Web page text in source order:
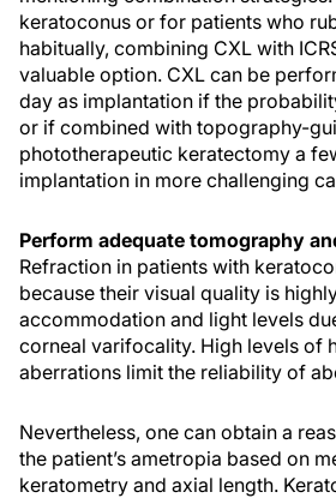
keratoconus or for patients who
habitually, combining CXL with
valuable option. CXL can be
day as implantation if the
or if combined with topography-
phototherapeutic keratectomy a
implantation in more challenging
Perform adequate tomography
Refraction in patients with
because their visual quality is
accommodation and light levels
corneal varifocality. High levels of
aberrations limit the reliability of
Nevertheless, one can obtain a
the patient’s ametropia based on
keratometry and axial length.